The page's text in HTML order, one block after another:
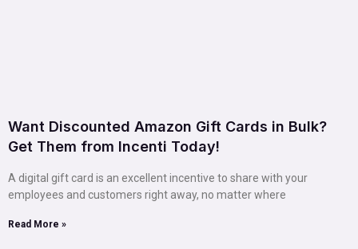
Want Discounted Amazon Gift Cards in Bulk?
Get Them from Incenti Today!
A digital gift card is an excellent incentive to share with your
employees and customers right away, no matter where
Read More »